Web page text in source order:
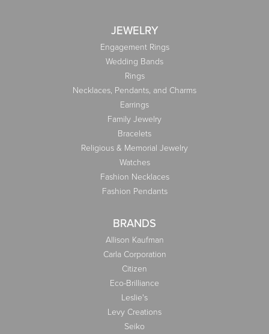
JEWELRY
Engagement Rings
Wedding Bands
Rings
Necklaces, Pendants, and Charms
Earrings
Family Jewelry
Bracelets
Religious & Memorial Jewelry
Watches
Fashion Necklaces
Fashion Pendants
BRANDS
Allison Kaufman
Carla Corporation
Citizen
Eco-Brilliance
Leslie's
Levy Creations
Seiko